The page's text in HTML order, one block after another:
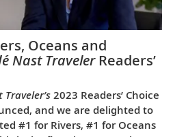
Oceans and
Nast TravelerReaders’
Traveler’s 2023 Readers’ Choice
and we are delighted to
#1 for Rivers, #1 for Oceans